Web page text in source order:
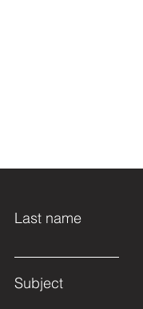
Last name
Subject